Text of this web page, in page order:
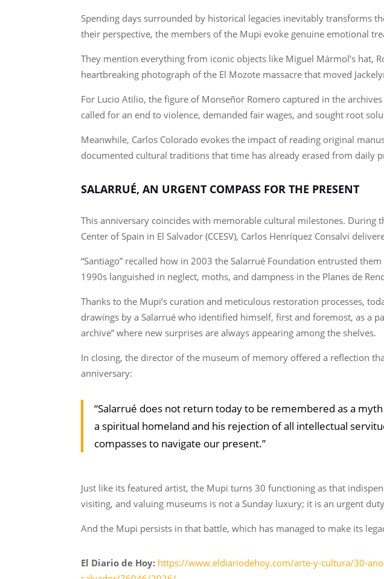
Spending days surrounded by historical legacies inevitably transforms
their perspective, the members of the Mupi evoke genuine emotional
They mention everything from iconic objects like Miguel Mármol’s hat,
heartbreaking photograph of the El Mozote massacre that moved
For Lucio Atilio, the figure of Monseñor Romero captured in the
called for an end to violence, demanded fair wages, and sought root
Meanwhile, Carlos Colorado evokes the impact of reading original
documented cultural traditions that time has already erased from daily
SALARRUÉ, AN URGENT COMPASS FOR THE PRESENT
This anniversary coincides with memorable cultural milestones. During
Center of Spain in El Salvador (CCESV), Carlos Henríquez Consalvi
“Santiago” recalled how in 2003 the Salarrué Foundation entrusted
1990s languished in neglect, moths, and dampness in the Planes de
Thanks to the Mupi’s curation and meticulous restoration processes,
drawings by a Salarrué who identified himself, first and foremost, as a
archive” where new surprises are always appearing among the shelves.
In closing, the director of the museum of memory offered a reflection
anniversary:
“Salarrué does not return today to be remembered as a
a spiritual homeland and his rejection of all intellectual
compasses to navigate our present.”
Just like its featured artist, the Mupi turns 30 functioning as that
visiting, and valuing museums is not a Sunday luxury; it is an urgent
And the Mupi persists in that battle, which has managed to make its
El Diario de Hoy: https://www.eldiariodehoy.com/arte-y-cultura/30-